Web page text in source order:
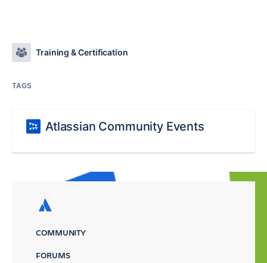
Training & Certification
TAGS
Atlassian Community Events
COMMUNITY
FORUMS